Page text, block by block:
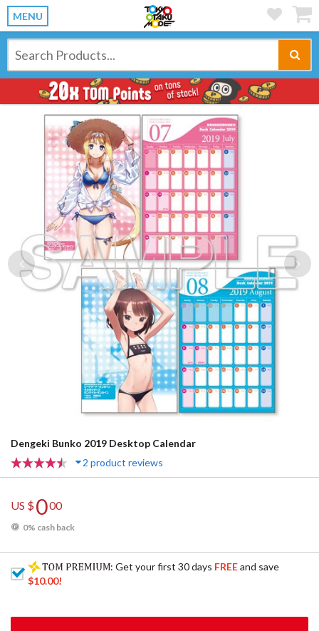
MENU
Previous
Dengeki Bunko 2019 Desktop Calendar
2 product reviews
US $000
0% cash back
: Get your first 30 days FREEand save
$10.00!